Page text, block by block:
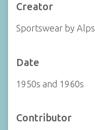
Creator
Sportswear by Alps
Date
1950s and 1960s
Contributor